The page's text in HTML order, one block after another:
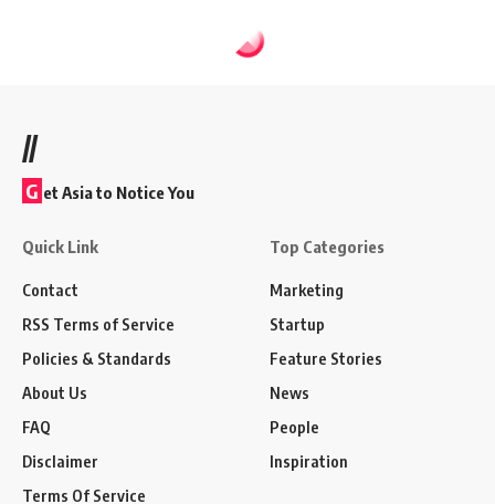
//
G et Asia to Notice You
Quick Link
Contact
RSS Terms of Service
Policies & Standards
About Us
FAQ
Disclaimer
Terms Of Service
Top Categories
Marketing
Startup
Feature Stories
News
People
Inspiration